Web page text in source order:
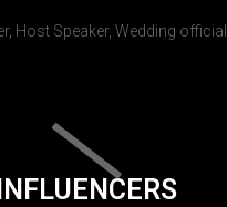
Host Speaker, Wedding official.